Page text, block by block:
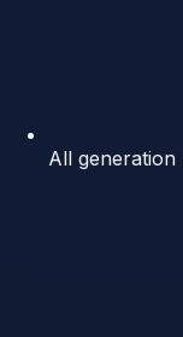
All generation